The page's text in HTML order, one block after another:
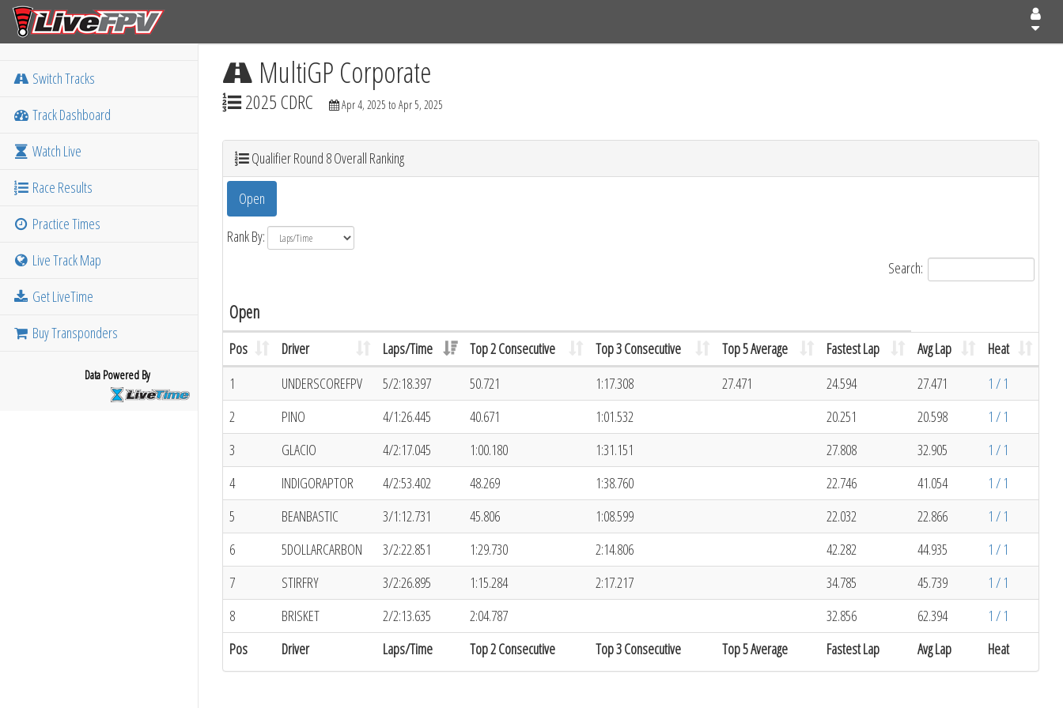
Switch Tracks
Track Dashboard
Watch Live
Race Results
Practice Times
Live Track Map
Get LiveTime
Buy Transponders
Data Powered By
MultiGP Corporate
2025 CDRC Apr 4, 2025 to Apr 5, 2025
Qualifier Round 8 Overall Ranking
Open
Rank By:
Search:
Open
Pos Driver Laps/Time Top 2 Consecutive Top 3 Consecutive Top 5 Average Fastest Lap Avg Lap Heat
Pos Driver Laps/Time Top 2 Consecutive Top 3 Consecutive Top 5 Average Fastest Lap Avg Lap Heat
1 UNDERSCOREFPV 5/2:18.397 50.721 1:17.308 27.471 24.594 27.471
1 / 1
2
PINO 4/1:26.445 40.671 1:01.532 20.251 20.598
1 / 1
3
GLACIO 4/2:17.045 1:00.180 1:31.151 27.808 32.905
1 / 1
4
INDIGORAPTOR 4/2:53.402 48.269 1:38.760 22.746 41.054
1 / 1
5
BEANBASTIC 3/1:12.731 45.806 1:08.599 22.032 22.866
1 / 1
6
5DOLLARCARBON 3/2:22.851 1:29.730 2:14.806 42.282 44.935
1 / 1
7
STIRFRY 3/2:26.895 1:15.284 2:17.217 34.785 45.739
1 / 1
8
BRISKET 2/2:13.635 2:04.787 32.856 62.394 1 / 1